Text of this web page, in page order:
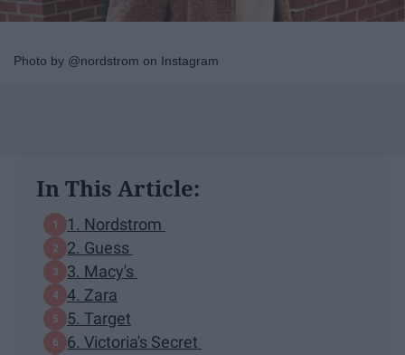
Photo by @nordstrom on Instagram
In This Article:
1. Nordstrom
2. Guess
3. Macy's
4. Zara
5. Target
6. Victoria's Secret